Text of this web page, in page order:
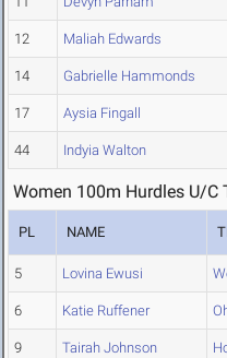
12 Maliah Edwards
14 Gabrielle Hammonds
17 Aysia Fingall
44 Indyia Walton
Women 100m Hurdles U/C
PL NAME
5 Lovina Ewusi
6 Katie Ruffener
9 Tairah Johnson